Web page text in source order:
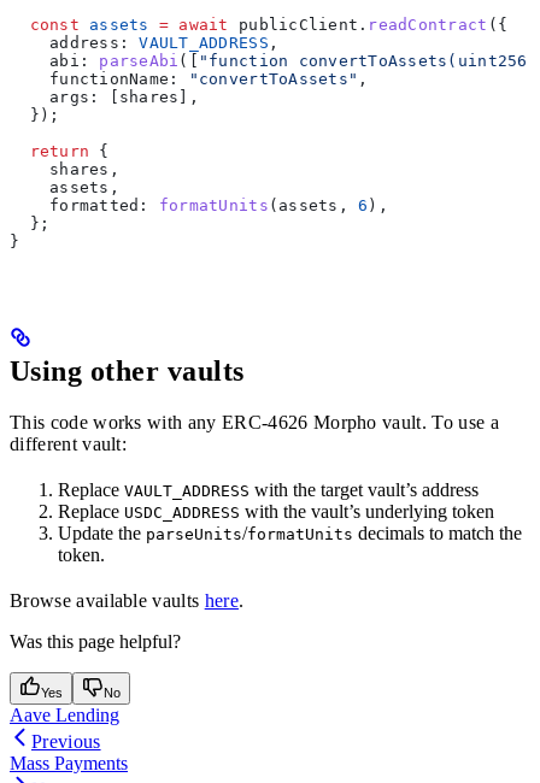
  const
assets = await publicClient . readContract ({
    address:
VAULT_ADDRESS ,
    abi:
parseAbi ([
"function
    functionName:
"convertToAssets" ,
    args:
shares ],
  });
  return
{
    shares
,
    assets
,
    formatted:
formatUnits ( assets , 6 ),
  };
}
Using other vaults
This code works with any ERC-4626 Morpho vault. To use a
different vault:
Replace VAULT_ADDRESS with the target vault’s address
Replace USDC_ADDRESS with the vault’s underlying token
Update the parseUnits/formatUnits decimals to match the
token.
Browse available vaults here.
Was this page helpful?
Yes No
Aave Lending
Previous
Mass Payments